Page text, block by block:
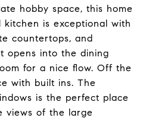
hobby space, this home
kitchen is exceptional with
countertops, and
opens into the dining
for a nice flow. Off the
with built ins. The
is the perfect place
views of the large